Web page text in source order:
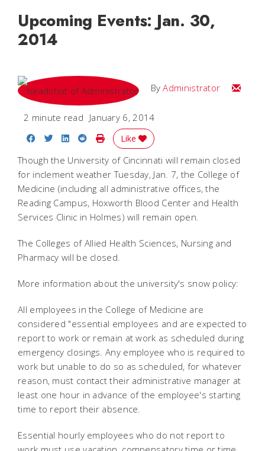
Upcoming Events: Jan. 30,
2014
ByAdministrator Email
2 minute read January 6, 2014
Share on Facebook
Share on Twitter
Share on LinkedIn
Share on Reddit
Print Story
Like
Though the University of Cincinnati will remain closed
for inclement weather Tuesday, Jan. 7, the College of
Medicine (including all administrative offices, the
Reading Campus, Hoxworth Blood Center and Health
Services Clinic in Holmes) will remain open.
The Colleges of Allied Health Sciences, Nursing and
Pharmacy will be closed.
More information about the university's snow policy:
All employees in the College of Medicine are
considered "essential employees and are expected to
report to work or remain at work as scheduled during
emergency closings. Any employee who is required to
work but unable to do so as scheduled, for whatever
reason, must contact their administrative manager at
least one hour in advance of the employee's starting
time to report their absence.
Essential hourly employees who do not report to